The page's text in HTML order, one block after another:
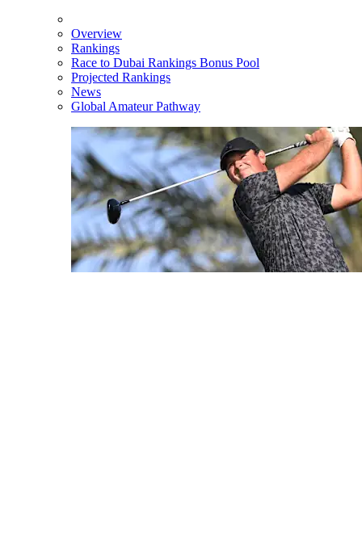
Overview
Rankings
Race to Dubai Rankings Bonus Pool
Projected Rankings
News
Global Amateur Pathway